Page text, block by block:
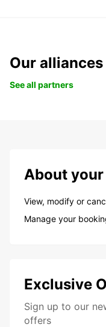
Our
See all partners
About
View, modify or
Manage your
Exclusive
Sign up to our
offers